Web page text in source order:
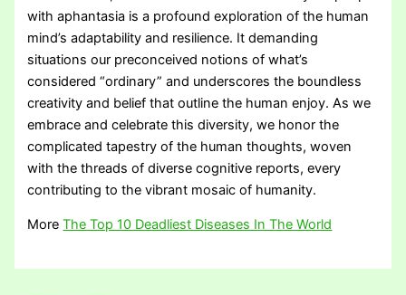
with aphantasia is a profound exploration of the human
mind’s adaptability and resilience. It demanding
situations our preconceived notions of what’s
considered “ordinary” and underscores the boundless
creativity and belief that outline the human enjoy. As we
embrace and celebrate this diversity, we honor the
complicated tapestry of the human thoughts, woven
with the threads of diverse cognitive reports, every
contributing to the vibrant mosaic of humanity.
MoreThe Top 10 Deadliest Diseases In The World